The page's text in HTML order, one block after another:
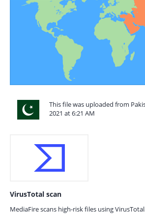
This file was uploaded from
2021 at 6:21 AM
VirusTotal scan
MediaFire scans high-risk files using